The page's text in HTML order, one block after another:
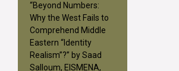
“Beyond Numbers:
Why the West Fails to
Comprehend Middle
Eastern “Identity
Realism”?” by Saad
Salloum, EISMENA,